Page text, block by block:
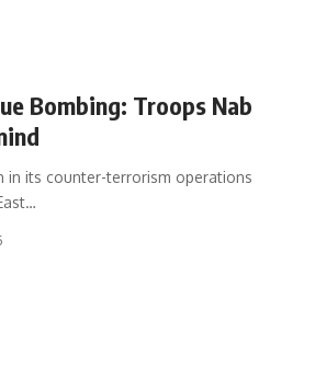
Bombing: Troops Nab
in its counter-terrorism operations
…